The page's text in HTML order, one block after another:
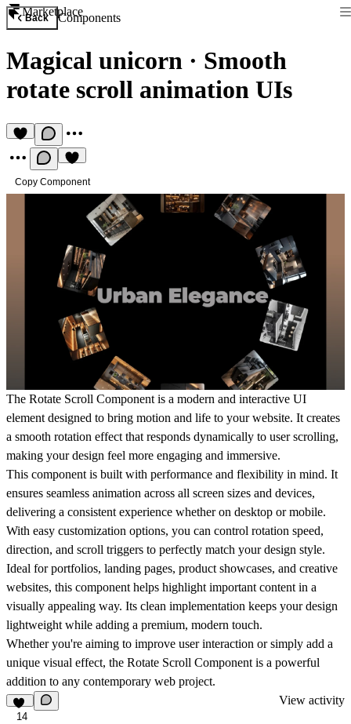
Marketplace
Back Components
Magical unicorn · Smooth
rotate scroll animation UIs
Copy Component
The Rotate Scroll Component is a modern and interactive UI
element designed to bring motion and life to your website. It creates
a smooth rotation effect that responds dynamically to user scrolling,
making your design feel more engaging and immersive.
This component is built with performance and flexibility in mind. It
ensures seamless animation across all screen sizes and devices,
delivering a consistent experience whether on desktop or mobile.
With easy customization options, you can control rotation speed,
direction, and scroll triggers to perfectly match your design style.
Ideal for portfolios, landing pages, product showcases, and creative
websites, this component helps highlight important content in a
visually appealing way. Its clean implementation keeps your design
lightweight while adding a premium, modern touch.
Whether you're aiming to improve user interaction or simply add a
unique visual effect, the Rotate Scroll Component is a powerful
addition to any contemporary web project.
14
View activity